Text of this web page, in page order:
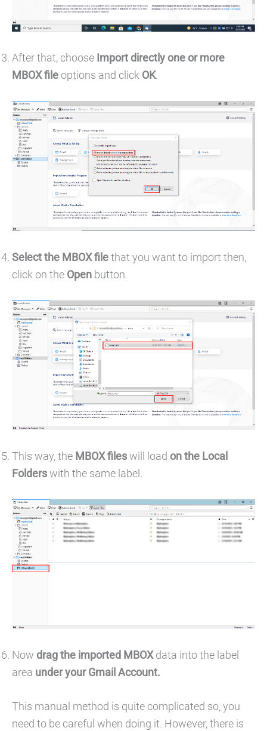
After that, choose Import directly one or more
MBOX file options and click OK.
Select the MBOX filethat you want to import then,
click on the Open button.
This way, the MBOX fileswill load on the Local
Folderswith the same label.
Now drag the imported MBOXdata into the label
area under your Gmail Account.
This manual method is quite complicated so, you
need to be careful when doing it. However, there is